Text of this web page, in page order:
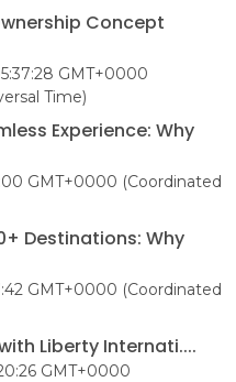
Concept
GMT+0000
Time)
Experience: Why
GMT+0000 (Coordinated
Destinations: Why
GMT+0000 (Coordinated
Liberty Internati....
GMT+0000